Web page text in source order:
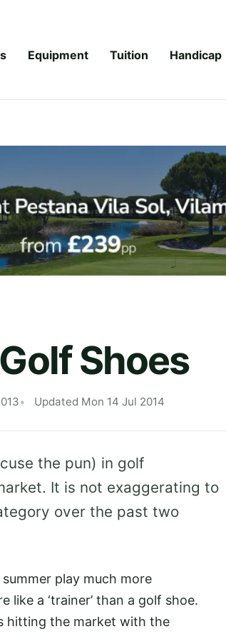
Equipment Tuition Handicap
Shoes
Updated Mon 14 Jul 2014
the pun) in golf
It is not exaggerating to
over the past two
play much more
a ‘trainer’ than a golf shoe.
hitting the market with the